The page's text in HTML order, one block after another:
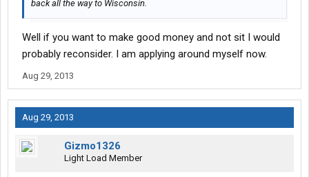
back all the way to Wisconsin.
Well if you want to make good money and not sit I would
probably reconsider. I am applying around myself now.
Aug 29, 2013
Aug 29, 2013
Gizmo1326
Light Load Member